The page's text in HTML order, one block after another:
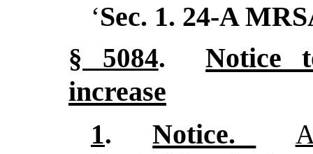
‘Sec. 1. 24-A
§ 5084.
Notice
increase
1. Notice.